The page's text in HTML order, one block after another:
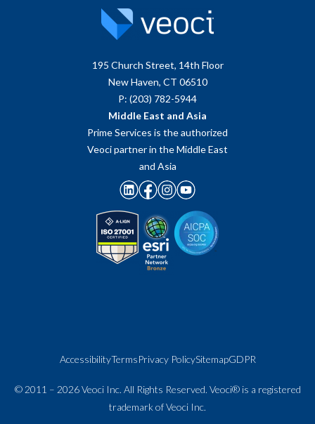
195 Church Street, 14th Floor
New Haven, CT 06510
P: (203) 782-5944
Middle East and Asia
Prime Services is the authorized
Veoci partner in the Middle East
and Asia
AccessibilityTermsPrivacy PolicySitemapGDPR
© 2011 – 2026 Veoci Inc. All Rights Reserved. Veoci® is a registered
trademark of Veoci Inc.